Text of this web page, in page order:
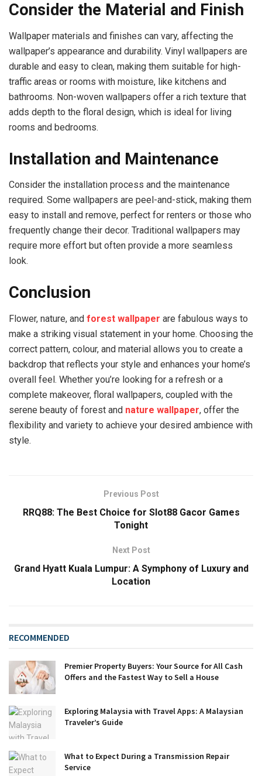
Consider the Material and Finish
Wallpaper materials and finishes can vary, affecting the
wallpaper’s appearance and durability. Vinyl wallpapers are
durable and easy to clean, making them suitable for high-
traffic areas or rooms with moisture, like kitchens and
bathrooms. Non-woven wallpapers offer a rich texture that
adds depth to the floral design, which is ideal for living
rooms and bedrooms.
Installation and Maintenance
Consider the installation process and the maintenance
required. Some wallpapers are peel-and-stick, making them
easy to install and remove, perfect for renters or those who
frequently change their decor. Traditional wallpapers may
require more effort but often provide a more seamless
look.
Conclusion
Flower, nature, and forest wallpaper are fabulous ways to
make a striking visual statement in your home. Choosing the
correct pattern, colour, and material allows you to create a
backdrop that reflects your style and enhances your home’s
overall feel. Whether you’re looking for a refresh or a
complete makeover, floral wallpapers, coupled with the
serene beauty of forest and nature wallpaper, offer the
flexibility and variety to achieve your desired ambience with
style.
Previous Post
RRQ88: The Best Choice for Slot88 Gacor Games
Tonight
Next Post
Grand Hyatt Kuala Lumpur: A Symphony of Luxury and
Location
RECOMMENDED
Premier Property Buyers: Your Source for All Cash
Offers and the Fastest Way to Sell a House
Exploring Malaysia with Travel Apps: A Malaysian
Traveler’s Guide
What to Expect During a Transmission Repair
Service